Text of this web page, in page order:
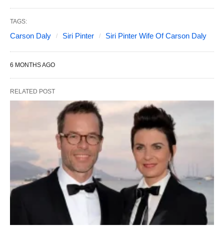
TAGS:
Carson Daly Siri Pinter Siri Pinter Wife Of Carson Daly
6 MONTHS AGO
RELATED POST